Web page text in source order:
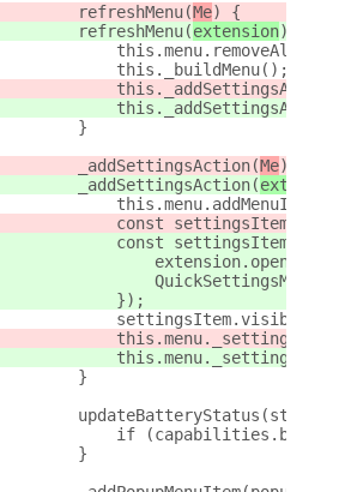
        refreshMenu(
Me) {
        refreshMenu(
extension) {
            this.menu.removeAll();
            this._buildMenu();
        }
        _addSettingsAction(
Me) {
        _addSettingsAction(
const settingsItem =
const settingsItem =
            });
settingsItem.visible =
        }
if
        }